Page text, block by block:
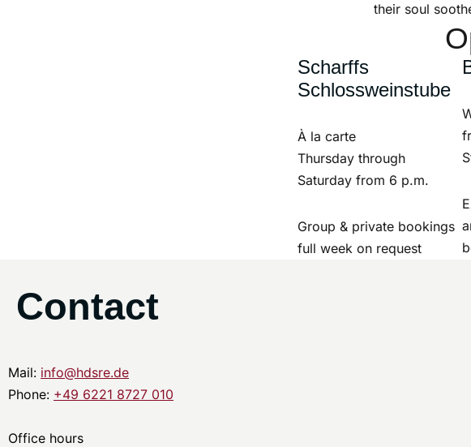
their soul
Scharffs
Schlossweinstube
À la carte
Thursday through
Saturday from 6 p.m.
Group & private bookings
full week on request
Contact
Mail: info@hdsre.de
Phone: +49 6221 8727 010
Office hours